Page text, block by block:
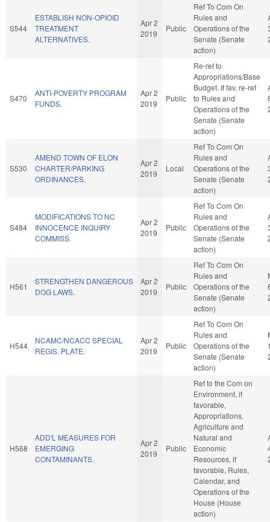
S544
ESTABLISH NON-OPIOID
TREATMENT
ALTERNATIVES.
Apr 2
2019
Public
Ref To Com On
Rules and
Operations of the
Senate (Senate
action)
S470
ANTI-POVERTY PROGRAM
FUNDS.
Apr 2
2019
Public
Re-ref to
Appropriations/Base
Budget. If fav, re-ref
to Rules and
Operations of the
Senate (Senate
action)
S530
AMEND TOWN OF ELON
CHARTER/PARKING
ORDINANCES.
Apr 2
2019
Local
Ref To Com On
Rules and
Operations of the
Senate (Senate
action)
S484
MODIFICATIONS TO NC
INNOCENCE INQUIRY
COMMISS.
Apr 2
2019
Public
Ref To Com On
Rules and
Operations of the
Senate (Senate
action)
H561
STRENGTHEN DANGEROUS
DOG LAWS.
Apr 2
2019
Public
Ref To Com On
Rules and
Operations of the
Senate (Senate
action)
H544
NCAMC/NCACC SPECIAL
REGIS. PLATE.
Apr 2
2019
Public
Ref To Com On
Rules and
Operations of the
Senate (Senate
action)
H568
ADD'L MEASURES FOR
EMERGING
CONTAMINANTS.
Apr 2
2019
Public
Ref to the Com on
Environment, if
favorable,
Appropriations,
Agriculture and
Natural and
Economic
Resources, if
favorable, Rules,
Calendar, and
Operations of the
House (House
action)